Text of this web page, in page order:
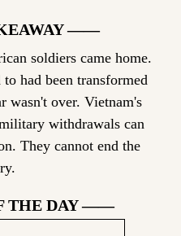
——
soldiers came home.
had been transformed
wasn't over. Vietnam's
withdrawals can
They cannot end the
THE DAY ——